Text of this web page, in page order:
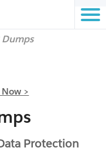
Dumps
>
Protection